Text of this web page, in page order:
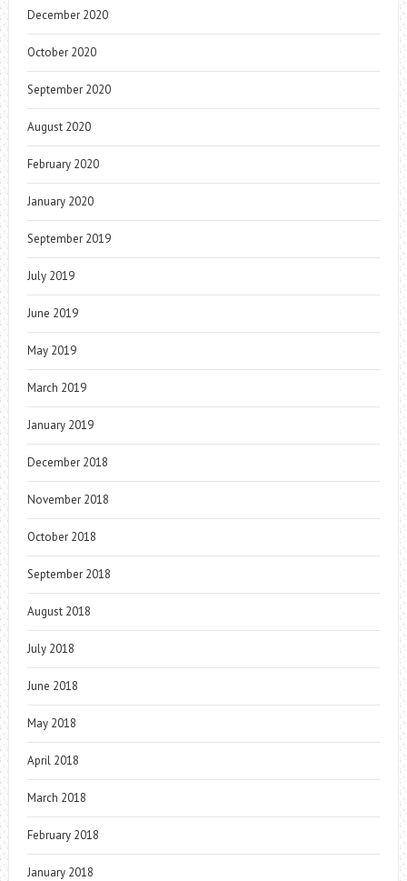
December 2020
October 2020
September 2020
August 2020
February 2020
January 2020
September 2019
July 2019
June 2019
May 2019
March 2019
January 2019
December 2018
November 2018
October 2018
September 2018
August 2018
July 2018
June 2018
May 2018
April 2018
March 2018
February 2018
January 2018